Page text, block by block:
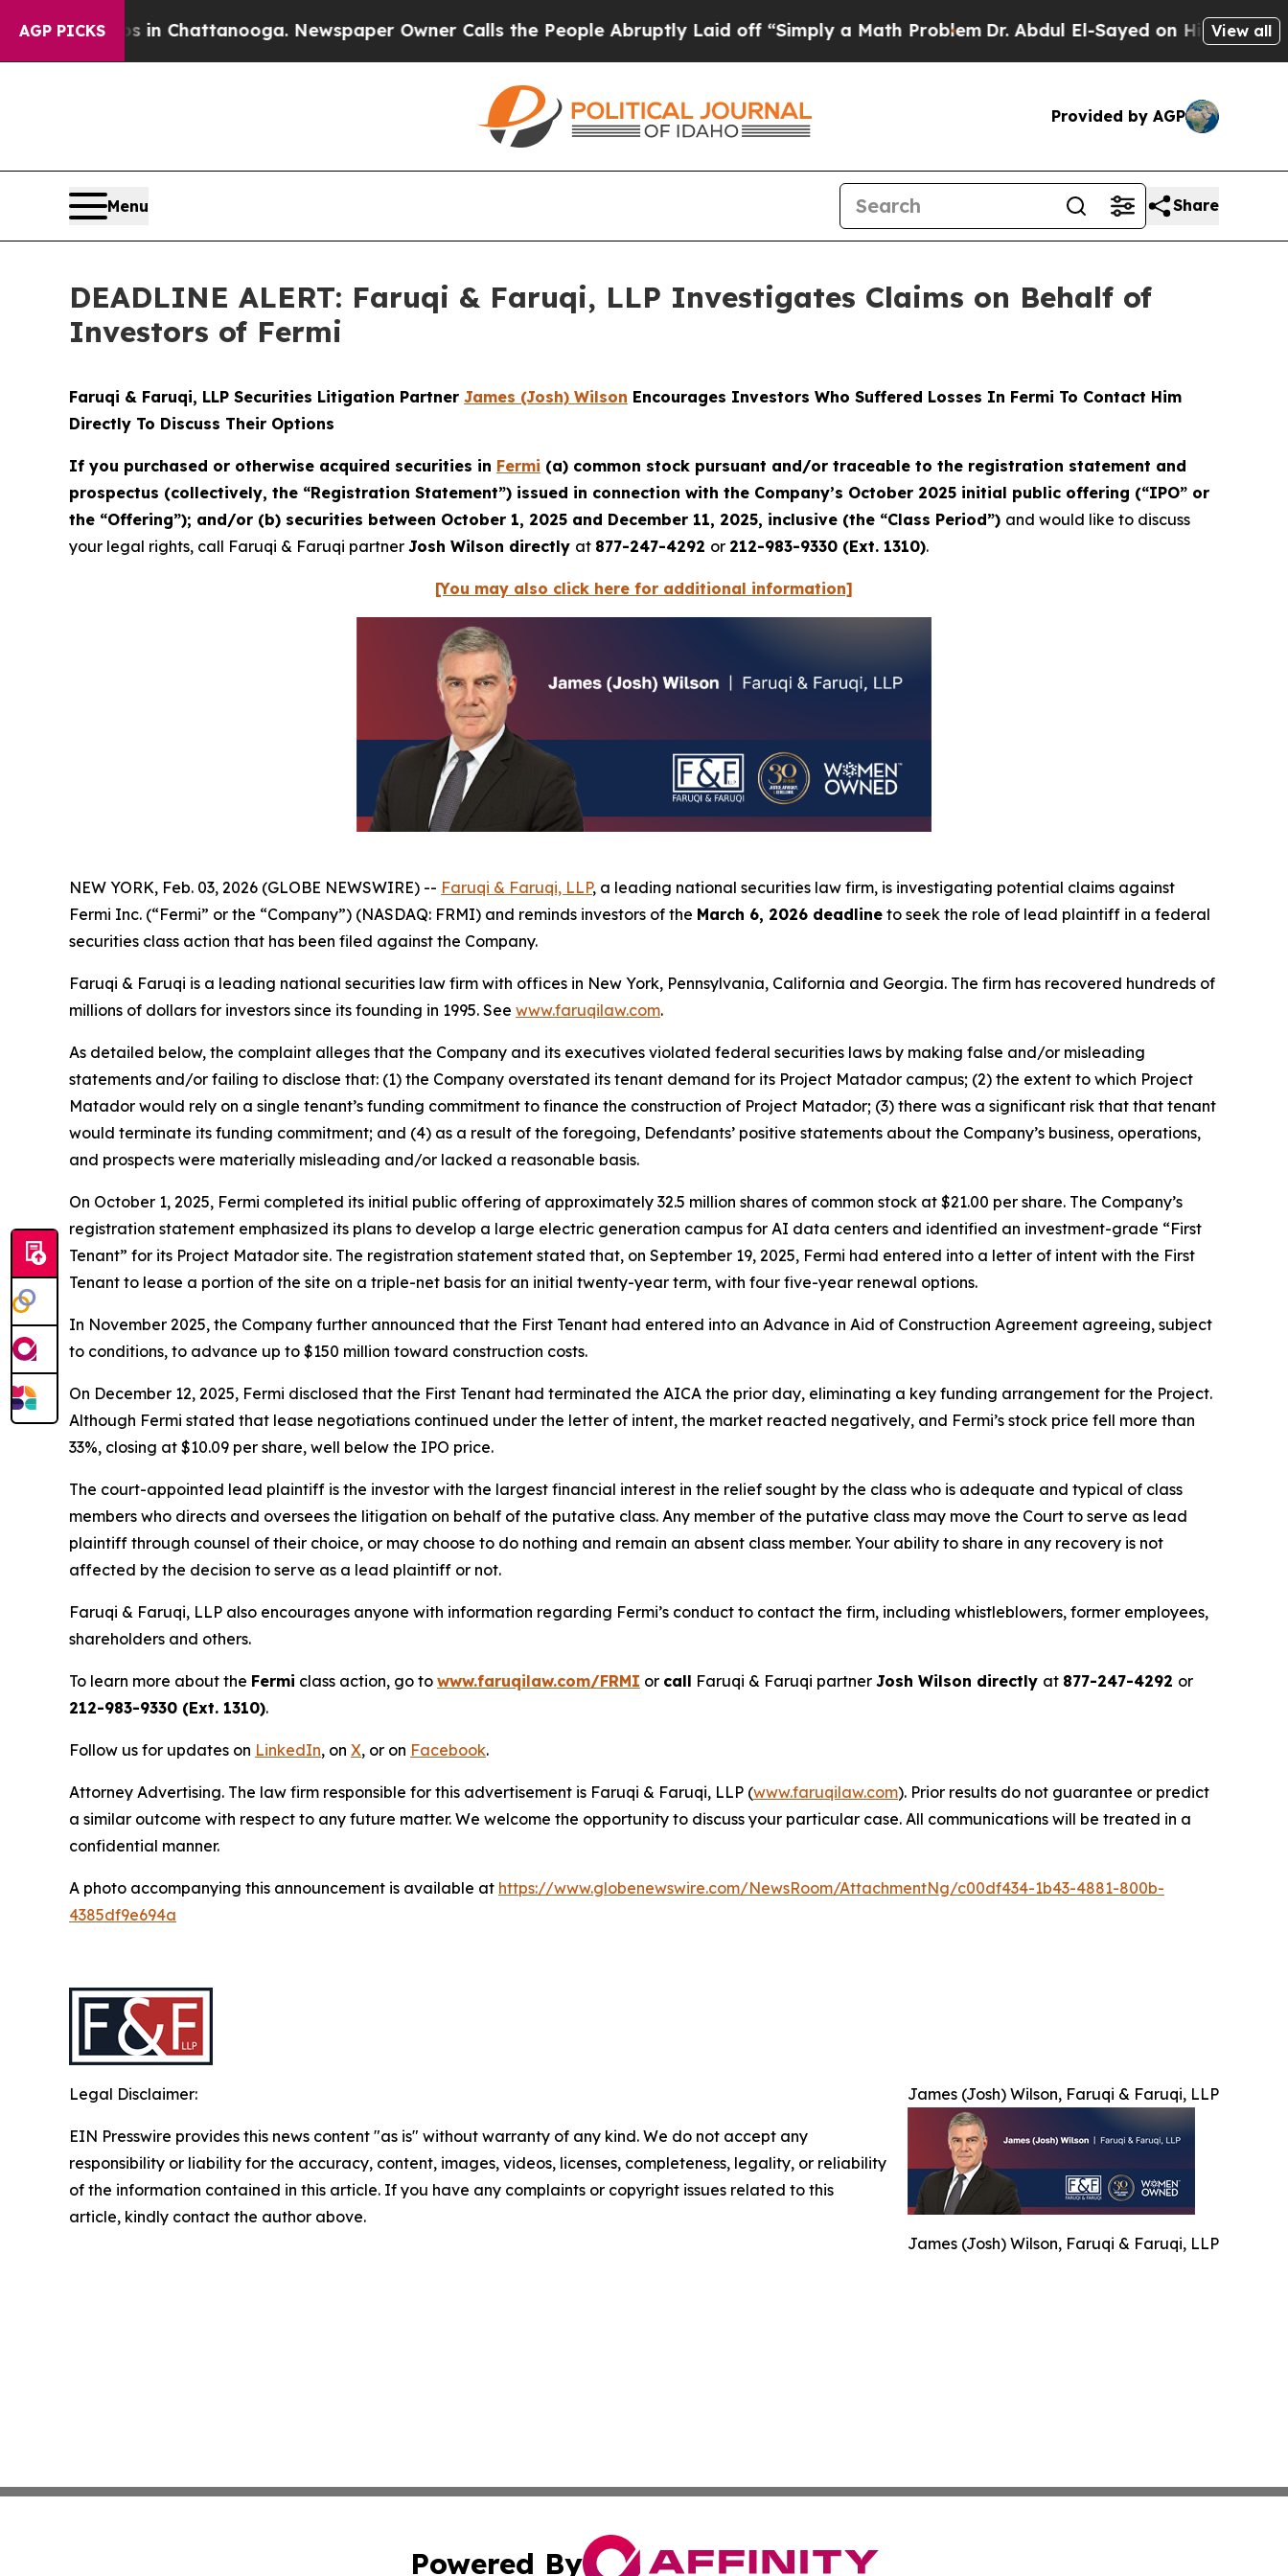
AGP PICKS
Chaos in Chattanooga. Newspaper Owner Calls the People Abruptly Laid off “Simply a Math Problem Dr. Abdul El-Sayed on Historic Michigan
View all
Provided by AGP
Menu Share
DEADLINE ALERT: Faruqi & Faruqi, LLP Investigates Claims on Behalf of
Investors of Fermi
Faruqi & Faruqi, LLP Securities Litigation Partner James (Josh) Wilson Encourages Investors Who Suffered Losses In Fermi To Contact Him
Directly To Discuss Their Options
If you purchased or otherwise acquired securities in Fermi (a) common stock pursuant and/or traceable to the registration statement and
prospectus (collectively, the “Registration Statement”) issued in connection with the Company’s October 2025 initial public offering (“IPO” or
the “Offering”); and/or (b) securities between October 1, 2025 and December 11, 2025, inclusive (the “Class Period”) and would like to discuss
your legal rights, call Faruqi & Faruqi partner Josh Wilson directly at 877-247-4292 or 212-983-9330 (Ext. 1310).
[You may also click here for additional information]
NEW YORK, Feb. 03, 2026 (GLOBE NEWSWIRE) -- Faruqi & Faruqi, LLP, a leading national securities law firm, is investigating potential claims against
Fermi Inc. (“Fermi” or the “Company”) (NASDAQ: FRMI) and reminds investors of the March 6, 2026 deadline to seek the role of lead plaintiff in a federal
securities class action that has been filed against the Company.
Faruqi & Faruqi is a leading national securities law firm with offices in New York, Pennsylvania, California and Georgia. The firm has recovered hundreds of
millions of dollars for investors since its founding in 1995. See www.faruqilaw.com.
As detailed below, the complaint alleges that the Company and its executives violated federal securities laws by making false and/or misleading
statements and/or failing to disclose that: (1) the Company overstated its tenant demand for its Project Matador campus; (2) the extent to which Project
Matador would rely on a single tenant’s funding commitment to finance the construction of Project Matador; (3) there was a significant risk that that tenant
would terminate its funding commitment; and (4) as a result of the foregoing, Defendants’ positive statements about the Company’s business, operations,
and prospects were materially misleading and/or lacked a reasonable basis.
On October 1, 2025, Fermi completed its initial public offering of approximately 32.5 million shares of common stock at $21.00 per share. The Company’s
registration statement emphasized its plans to develop a large electric generation campus for AI data centers and identified an investment-grade “First
Tenant” for its Project Matador site. The registration statement stated that, on September 19, 2025, Fermi had entered into a letter of intent with the First
Tenant to lease a portion of the site on a triple-net basis for an initial twenty-year term, with four five-year renewal options.
In November 2025, the Company further announced that the First Tenant had entered into an Advance in Aid of Construction Agreement agreeing, subject
to conditions, to advance up to $150 million toward construction costs.
On December 12, 2025, Fermi disclosed that the First Tenant had terminated the AICA the prior day, eliminating a key funding arrangement for the Project.
Although Fermi stated that lease negotiations continued under the letter of intent, the market reacted negatively, and Fermi’s stock price fell more than
33%, closing at $10.09 per share, well below the IPO price.
The court-appointed lead plaintiff is the investor with the largest financial interest in the relief sought by the class who is adequate and typical of class
members who directs and oversees the litigation on behalf of the putative class. Any member of the putative class may move the Court to serve as lead
plaintiff through counsel of their choice, or may choose to do nothing and remain an absent class member. Your ability to share in any recovery is not
affected by the decision to serve as a lead plaintiff or not.
Faruqi & Faruqi, LLP also encourages anyone with information regarding Fermi’s conduct to contact the firm, including whistleblowers, former employees,
shareholders and others.
To learn more about the Fermi class action, go to www.faruqilaw.com/FRMI or call Faruqi & Faruqi partner Josh Wilson directly at 877-247-4292 or
212-983-9330 (Ext. 1310).
Follow us for updates on LinkedIn, on X, or on Facebook.
Attorney Advertising. The law firm responsible for this advertisement is Faruqi & Faruqi, LLP (www.faruqilaw.com). Prior results do not guarantee or predict
a similar outcome with respect to any future matter. We welcome the opportunity to discuss your particular case. All communications will be treated in a
confidential manner.
A photo accompanying this announcement is available at https://www.globenewswire.com/NewsRoom/AttachmentNg/c00df434-1b43-4881-800b-
4385df9e694a
James (Josh) Wilson, Faruqi & Faruqi, LLP
James (Josh) Wilson, Faruqi & Faruqi, LLP
Legal Disclaimer:
EIN Presswire provides this news content "as is" without warranty of any kind. We do not accept any
responsibility or liability for the accuracy, content, images, videos, licenses, completeness, legality, or reliability
of the information contained in this article. If you have any complaints or copyright issues related to this
article, kindly contact the author above.
Powered By